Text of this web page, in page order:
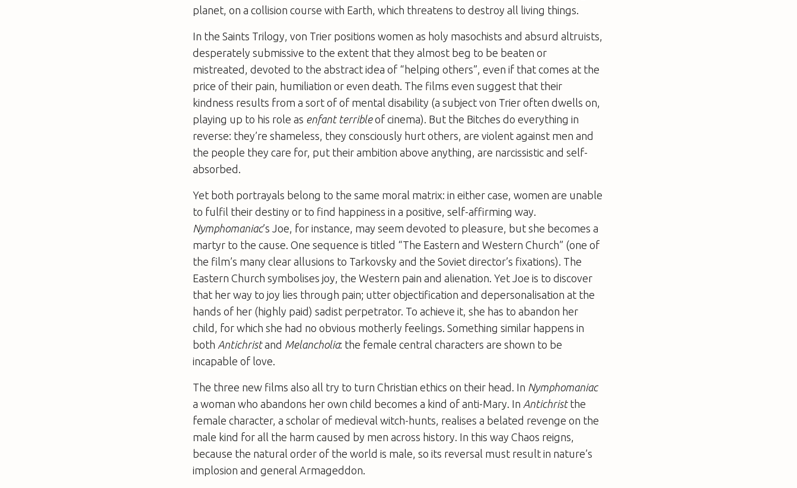
planet, on a collision course with Earth, which threatens to destroy all living things.
In the Saints Trilogy, von Trier positions women as holy masochists and absurd altruists,
desperately submissive to the extent that they almost beg to be beaten or
mistreated, devoted to the abstract idea of “helping others”, even if that comes at the
price of their pain, humiliation or even death. The films even suggest that their
kindness results from a sort of of mental disability (a subject von Trier often dwells on,
playing up to his role as enfant terribleof cinema). But the Bitches do everything in
reverse: they’re shameless, they consciously hurt others, are violent against men and
the people they care for, put their ambition above anything, are narcissistic and self-
absorbed.
Yet both portrayals belong to the same moral matrix: in either case, women are unable
to fulfil their destiny or to find happiness in a positive, self-affirming way.
Nymphomaniac’s Joe, for instance, may seem devoted to pleasure, but she becomes a
martyr to the cause. One sequence is titled “The Eastern and Western Church” (one of
the film’s many clear allusions to Tarkovsky and the Soviet director’s fixations). The
Eastern Church symbolises joy, the Western pain and alienation. Yet Joe is to discover
that her way to joy lies through pain; utter objectification and depersonalisation at the
hands of her (highly paid) sadist perpetrator. To achieve it, she has to abandon her
child, for which she had no obvious motherly feelings. Something similar happens in
both Antichristand Melancholia: the female central characters are shown to be
incapable of love.
The three new films also all try to turn Christian ethics on their head. In Nymphomaniac
a woman who abandons her own child becomes a kind of anti-Mary. In Antichristthe
female character, a scholar of medieval witch-hunts, realises a belated revenge on the
male kind for all the harm caused by men across history. In this way Chaos reigns,
because the natural order of the world is male, so its reversal must result in nature’s
implosion and general Armageddon.